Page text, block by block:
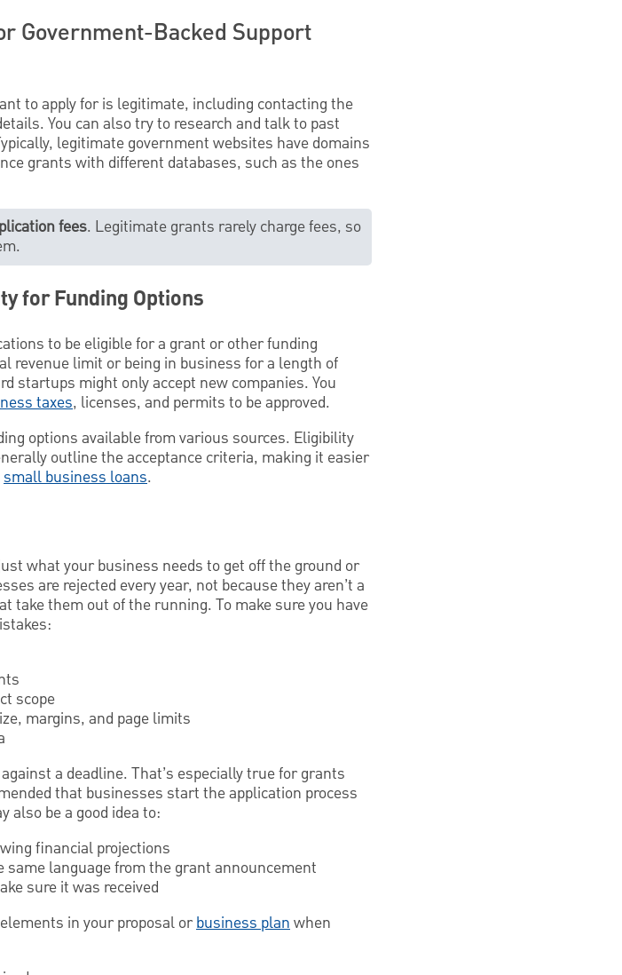
Government-Backed Support
to apply for is legitimate, including contacting the
You can also try to research and talk to past
legitimate government websites have domains
grants with different databases, such as the ones
fees. Legitimate grants rarely charge fees, so
for Funding Options
to be eligible for a grant or other funding
revenue limit or being in business for a length of
startups might only accept new companies. You
taxes, licenses, and permits to be approved.
options available from various sources. Eligibility
outline the acceptance criteria, making it easier
small business loans.
what your business needs to get off the ground or
are rejected every year, not because they aren’t a
take them out of the running. To make sure you have
scope
margins, and page limits
a deadline. That’s especially true for grants
that businesses start the application process
also be a good idea to:
financial projections
language from the grant announcement
sure it was received
in your proposal orbusiness plan when